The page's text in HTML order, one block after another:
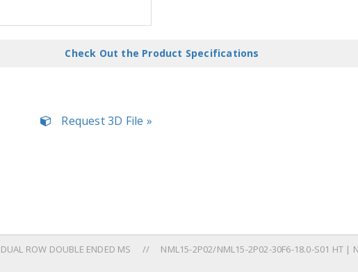
Check Out the Product Specifications
Request 3D File »
ROW DOUBLE ENDED MS
NML15-2P02/NML15-2P02-30F6-18.0-S01 HT |